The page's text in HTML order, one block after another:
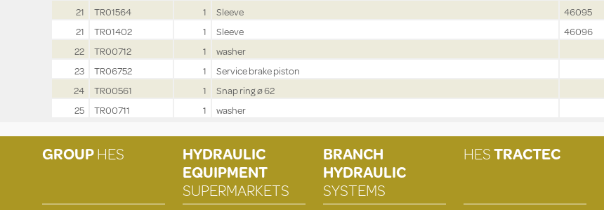
21
TR01564 1 Sleeve 46095
21
TR01402 1 Sleeve 46096
22
TR00712 1
washer
23
TR06752 1
Service brake piston
24
TR00561 1
Snap ring ø 62
25
TR00711 1 washer
GROUPHES
HYDRAULIC
EQUIPMENT
SUPERMARKETS
BRANCH
HYDRAULIC
SYSTEMS
HESTRACTEC